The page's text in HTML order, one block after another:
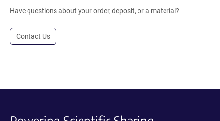
Have questions about your order, deposit, or a material?
Contact Us